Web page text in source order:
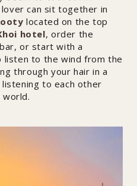
lover can sit together in
located on the top
hotel, order the
or start with a
to the wind from the
through your hair in a
to each other